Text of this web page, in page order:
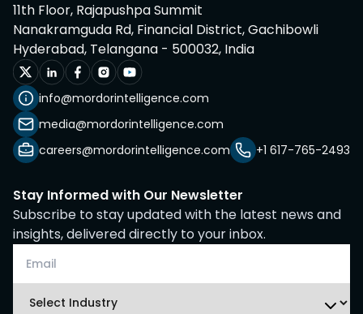
11th Floor, Rajapushpa Summit
Nanakramguda Rd, Financial District, Gachibowli
Hyderabad, Telangana - 500032, India
info@mordorintelligence.com
media@mordorintelligence.com
careers@mordorintelligence.com
+1 617-765-2493
Stay Informed with Our Newsletter
Subscribe to stay updated with the latest news and
insights, delivered directly to your inbox.